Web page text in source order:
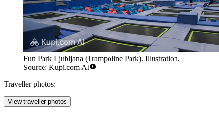
Fun Park Ljubljana (Trampoline Park). Illustration.
Source: Kupi.com AI
Traveller photos:
View traveller photos